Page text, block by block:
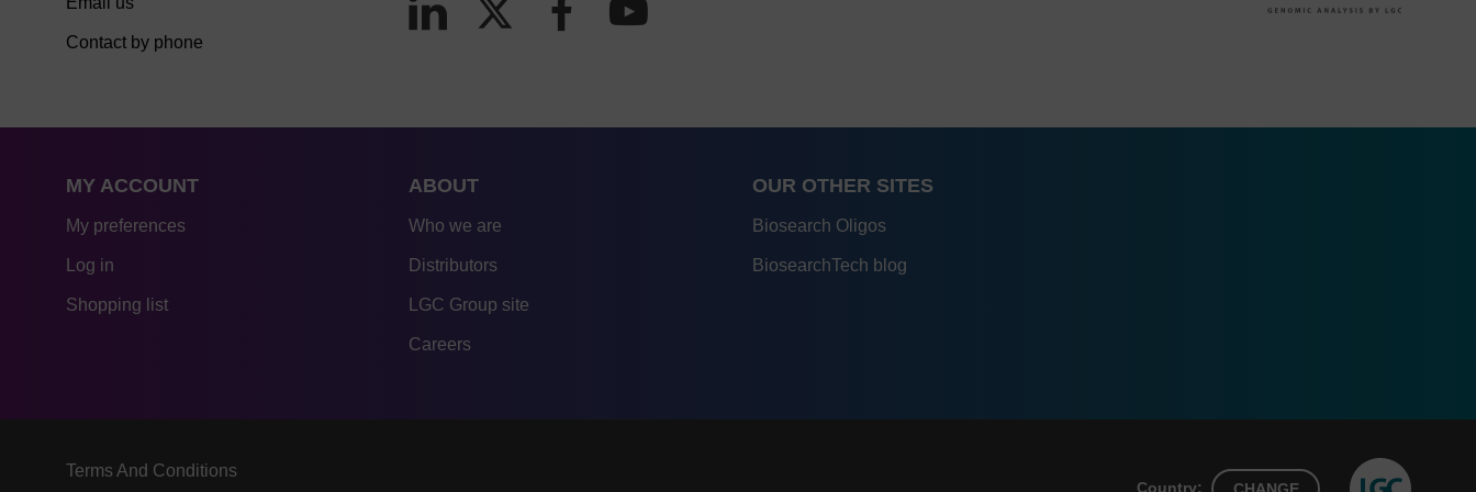
Contact by phone
MY ACCOUNT
My preferences
Log in
Shopping list
ABOUT
Who we are
Distributors
LGC Group site
Careers
OUR OTHER SITES
Biosearch Oligos
BiosearchTech blog
Terms And Conditions
Country: CHANGE